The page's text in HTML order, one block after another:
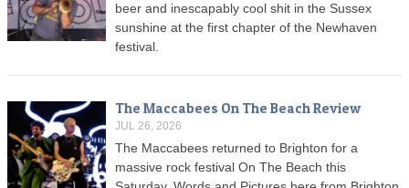
beer and inescapably cool shit in the Sussex
sunshine at the first chapter of the Newhaven
festival.
The Maccabees On The Beach Review
JUL 26, 2026
The Maccabees returned to Brighton for a
massive rock festival On The Beach this